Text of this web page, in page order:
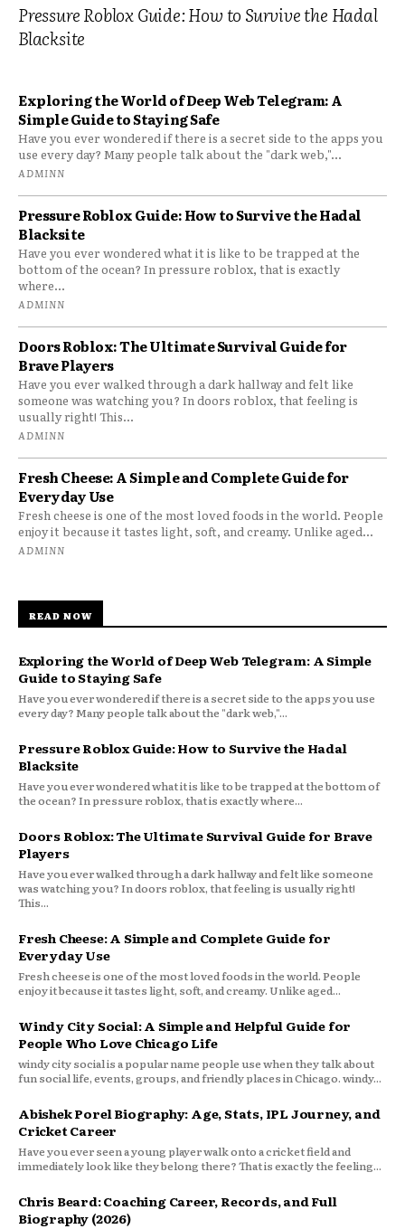
Pressure Roblox Guide: How to Survive the Hadal
Blacksite
Exploring the World of Deep Web Telegram: A
Simple Guide to Staying Safe
Have you ever wondered if there is a secret side to the apps you
use every day? Many people talk about the "dark web,"...
ADMINN
Pressure Roblox Guide: How to Survive the Hadal
Blacksite
Have you ever wondered what it is like to be trapped at the
bottom of the ocean? In pressure roblox, that is exactly
where...
ADMINN
Doors Roblox: The Ultimate Survival Guide for
Brave Players
Have you ever walked through a dark hallway and felt like
someone was watching you? In doors roblox, that feeling is
usually right! This...
ADMINN
Fresh Cheese: A Simple and Complete Guide for
Everyday Use
Fresh cheese is one of the most loved foods in the world. People
enjoy it because it tastes light, soft, and creamy. Unlike aged...
ADMINN
READ NOW
Exploring the World of Deep Web Telegram: A Simple
Guide to Staying Safe
Have you ever wondered if there is a secret side to the apps you use
every day? Many people talk about the "dark web,"...
Pressure Roblox Guide: How to Survive the Hadal
Blacksite
Have you ever wondered what it is like to be trapped at the bottom of
the ocean? In pressure roblox, that is exactly where...
Doors Roblox: The Ultimate Survival Guide for Brave
Players
Have you ever walked through a dark hallway and felt like someone
was watching you? In doors roblox, that feeling is usually right!
This...
Fresh Cheese: A Simple and Complete Guide for
Everyday Use
Fresh cheese is one of the most loved foods in the world. People
enjoy it because it tastes light, soft, and creamy. Unlike aged...
Windy City Social: A Simple and Helpful Guide for
People Who Love Chicago Life
windy city social is a popular name people use when they talk about
fun social life, events, groups, and friendly places in Chicago. windy...
Abishek Porel Biography: Age, Stats, IPL Journey, and
Cricket Career
Have you ever seen a young player walk onto a cricket field and
immediately look like they belong there? That is exactly the feeling...
Chris Beard: Coaching Career, Records, and Full
Biography (2026)